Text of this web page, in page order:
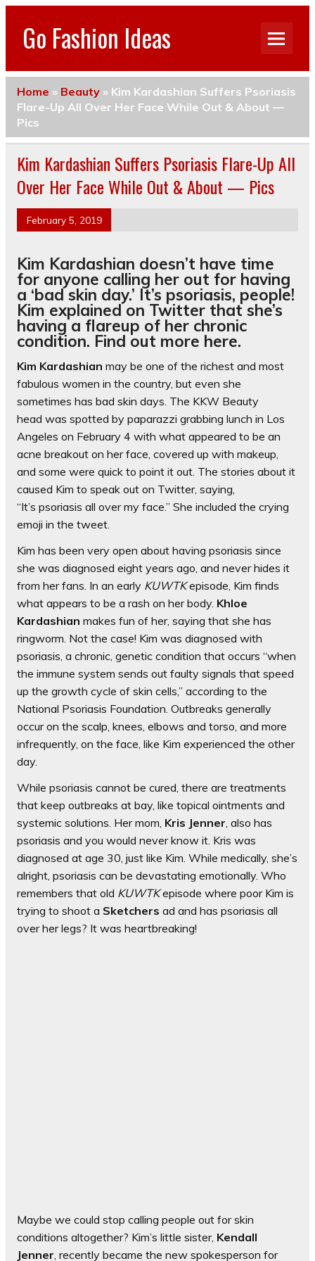
Go Fashion Ideas
Home » Beauty » Kim Kardashian Suffers Psoriasis
Flare-Up All Over Her Face While Out & About —
Pics
Kim Kardashian Suffers Psoriasis Flare-Up All
Over Her Face While Out & About — Pics
February 5, 2019
Kim Kardashian doesn’t have time
for anyone calling her out for having
a ‘bad skin day.’ It’s psoriasis, people!
Kim explained on Twitter that she’s
having a flareup of her chronic
condition. Find out more here.
Kim Kardashian may be one of the richest and most
fabulous women in the country, but even she
sometimes has bad skin days. The KKW Beauty
head was spotted by paparazzi grabbing lunch in Los
Angeles on February 4 with what appeared to be an
acne breakout on her face, covered up with makeup,
and some were quick to point it out. The stories about it
caused Kim to speak out on Twitter, saying,
“It’s psoriasis all over my face.” She included the crying
emoji in the tweet.
Kim has been very open about having psoriasis since
she was diagnosed eight years ago, and never hides it
from her fans. In an early KUWTKepisode, Kim finds
what appears to be a rash on her body. Khloe
Kardashian makes fun of her, saying that she has
ringworm. Not the case! Kim was diagnosed with
psoriasis, a chronic, genetic condition that occurs “when
the immune system sends out faulty signals that speed
up the growth cycle of skin cells,” according to the
National Psoriasis Foundation. Outbreaks generally
occur on the scalp, knees, elbows and torso, and more
infrequently, on the face, like Kim experienced the other
day.
While psoriasis cannot be cured, there are treatments
that keep outbreaks at bay, like topical ointments and
systemic solutions. Her mom, Kris Jenner, also has
psoriasis and you would never know it. Kris was
diagnosed at age 30, just like Kim. While medically, she’s
alright, psoriasis can be devastating emotionally. Who
remembers that old KUWTKepisode where poor Kim is
trying to shoot a Sketchers ad and has psoriasis all
over her legs? It was heartbreaking!
Maybe we could stop calling people out for skin
conditions altogether? Kim’s little sister, Kendall
Jenner, recently became the new spokesperson for